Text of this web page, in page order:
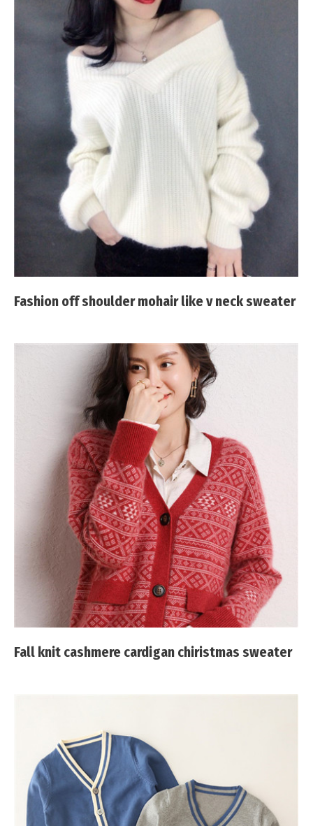
Fashion off shoulder mohair like v neck sweater
Fall knit cashmere cardigan chiristmas sweater